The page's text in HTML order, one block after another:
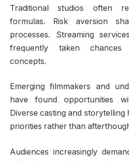
Traditional studios often
formulas. Risk aversion
processes. Streaming
frequently taken chances
concepts.
Emerging filmmakers and
have found opportunities
Diverse casting and storytelling
priorities rather than
Audiences increasingly